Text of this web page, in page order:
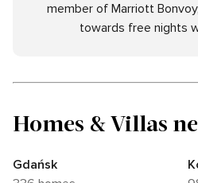
member of Marriott
towards free nights
Homes & Villas
Gdańsk